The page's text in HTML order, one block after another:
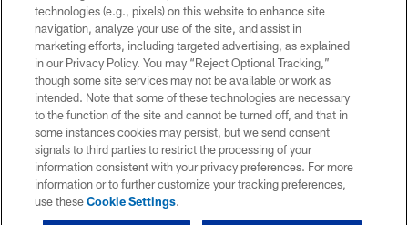
technologies (e.g., pixels) on this website to enhance site
navigation, analyze your use of the site, and assist in
marketing efforts, including targeted advertising, as explained
in our Privacy Policy. You may “Reject Optional Tracking,”
though some site services may not be available or work as
intended. Note that some of these technologies are necessary
to the function of the site and cannot be turned off, and that in
some instances cookies may persist, but we send consent
signals to third parties to restrict the processing of your
information consistent with your privacy preferences. For more
information or to further customize your tracking preferences,
use theseCookie Settings.